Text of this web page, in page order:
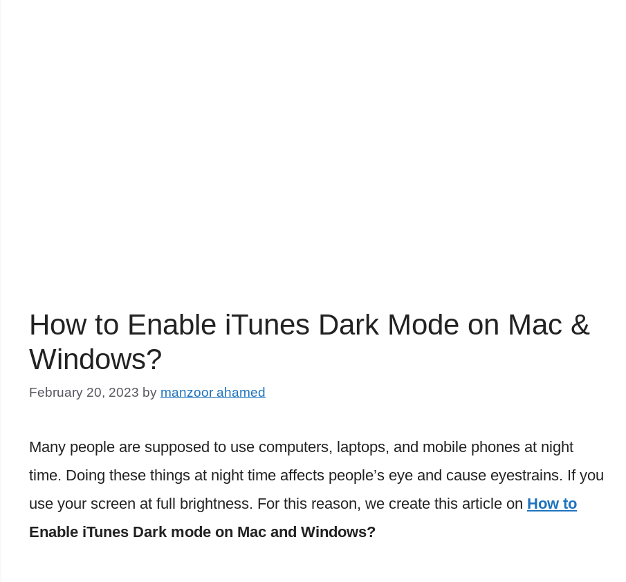
How to Enable iTunes Dark Mode on Mac &
Windows?
February 20, 2023 by manzoor ahamed
Many people are supposed to use computers, laptops, and mobile phones at night
time. Doing these things at night time affects people’s eye and cause eyestrains. If you
use your screen at full brightness. For this reason, we create this article on How to
Enable iTunes Dark mode on Mac and Windows?